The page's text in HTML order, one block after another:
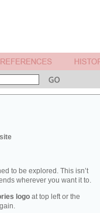
to be explored. This isn’t
wherever you want it to.
logo at top left or the